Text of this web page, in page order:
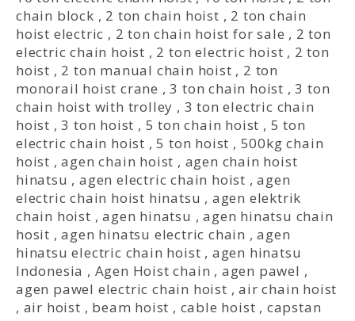
chain block , 2 ton chain hoist , 2 ton chain
hoist electric , 2 ton chain hoist for sale , 2 ton
electric chain hoist , 2 ton electric hoist , 2 ton
hoist , 2 ton manual chain hoist , 2 ton
monorail hoist crane ,3 ton chain hoist ,3 ton
chain hoist with trolley , 3 ton electric chain
hoist ,3 ton hoist , 5 ton chain hoist , 5 ton
electric chain hoist ,5 ton hoist , 500kg chain
hoist ,agen chain hoist , agen chain hoist
hinatsu ,agen electric chain hoist ,agen
electric chain hoist hinatsu , agen elektrik
chain hoist ,agen hinatsu ,agen hinatsu chain
hosit ,agen hinatsu electric chain ,agen
hinatsu electric chain hoist , agen hinatsu
Indonesia , Agen Hoist chain , agen pawel ,
agen pawel electric chain hoist ,air chain hoist
, air hoist , beam hoist , cable hoist , capstan